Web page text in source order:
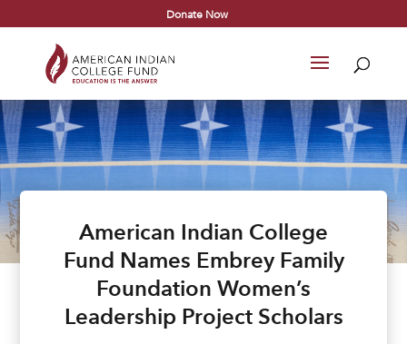
Donate Now
American Indian College
Fund Names Embrey Family
Foundation Women’s
Leadership Project Scholars